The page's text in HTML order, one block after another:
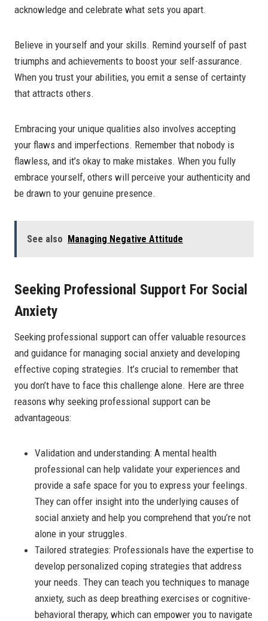
acknowledge and celebrate what sets you apart.
Believe in yourself and your skills. Remind yourself of past
triumphs and achievements to boost your self-assurance.
When you trust your abilities, you emit a sense of certainty
that attracts others.
Embracing your unique qualities also involves accepting
your flaws and imperfections. Remember that nobody is
flawless, and it’s okay to make mistakes. When you fully
embrace yourself, others will perceive your authenticity and
be drawn to your genuine presence.
See also Managing Negative Attitude
Seeking Professional Support For Social
Anxiety
Seeking professional support can offer valuable resources
and guidance for managing social anxiety and developing
effective coping strategies. It’s crucial to remember that
you don’t have to face this challenge alone. Here are three
reasons why seeking professional support can be
advantageous:
Validation and understanding: A mental health
professional can help validate your experiences and
provide a safe space for you to express your feelings.
They can offer insight into the underlying causes of
social anxiety and help you comprehend that you’re not
alone in your struggles.
Tailored strategies: Professionals have the expertise to
develop personalized coping strategies that address
your needs. They can teach you techniques to manage
anxiety, such as deep breathing exercises or cognitive-
behavioral therapy, which can empower you to navigate